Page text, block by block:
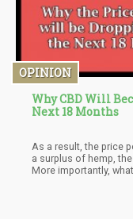
OPINION
Why CBD Will
Next 18 Months
As a result, the price
a surplus of hemp,
More importantly,